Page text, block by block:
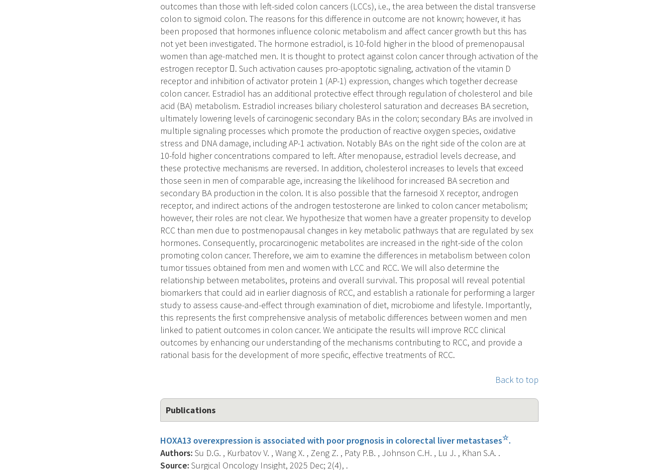
outcomes than those with left-sided colon cancers (LCCs), i.e., the area between the distal transverse
colon to sigmoid colon. The reasons for this difference in outcome are not known; however, it has
been proposed that hormones influence colonic metabolism and affect cancer growth but this has
not yet been investigated. The hormone estradiol, is 10-fold higher in the blood of premenopausal
women than age-matched men. It is thought to protect against colon cancer through activation of the
estrogen receptor . Such activation causes pro-apoptotic signaling, activation of the vitamin D
receptor and inhibition of activator protein 1 (AP-1) expression, changes which together decrease
colon cancer. Estradiol has an additional protective effect through regulation of cholesterol and bile
acid (BA) metabolism. Estradiol increases biliary cholesterol saturation and decreases BA secretion,
ultimately lowering levels of carcinogenic secondary BAs in the colon; secondary BAs are involved in
multiple signaling processes which promote the production of reactive oxygen species, oxidative
stress and DNA damage, including AP-1 activation. Notably BAs on the right side of the colon are at
10-fold higher concentrations compared to left. After menopause, estradiol levels decrease, and
these protective mechanisms are reversed. In addition, cholesterol increases to levels that exceed
those seen in men of comparable age, increasing the likelihood for increased BA secretion and
secondary BA production in the colon. It is also possible that the farnesoid X receptor, androgen
receptor, and indirect actions of the androgen testosterone are linked to colon cancer metabolism;
however, their roles are not clear. We hypothesize that women have a greater propensity to develop
RCC than men due to postmenopausal changes in key metabolic pathways that are regulated by sex
hormones. Consequently, procarcinogenic metabolites are increased in the right-side of the colon
promoting colon cancer. Therefore, we aim to examine the differences in metabolism between colon
tumor tissues obtained from men and women with LCC and RCC. We will also determine the
relationship between metabolites, proteins and overall survival. This proposal will reveal potential
biomarkers that could aid in earlier diagnosis of RCC, and establish a rationale for performing a larger
study to assess cause-and-effect through examination of diet, microbiome and lifestyle. Importantly,
this represents the first comprehensive analysis of metabolic differences between women and men
linked to patient outcomes in colon cancer. We anticipate the results will improve RCC clinical
outcomes by enhancing our understanding of the mechanisms contributing to RCC, and provide a
rational basis for the development of more specific, effective treatments of RCC.
Back to top
Publications
HOXA13 overexpression is associated with poor prognosis in colorectal liver metastases☆.
Authors: Su D.G. , Kurbatov V. , Wang X. , Zeng Z. , Paty P.B. , Johnson C.H. , Lu J. , Khan S.A. .
Source: Surgical Oncology Insight, 2025 Dec; 2(4), .